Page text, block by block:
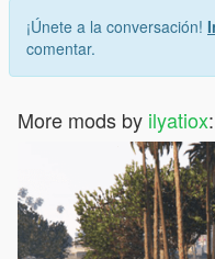
¡Únete a la conversación!
comentar.
More mods by ilyatiox: